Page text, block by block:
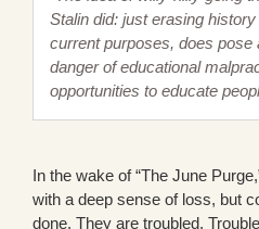
Stalin did: just erasing
current purposes, does pose
danger of educational
opportunities to educate
In the wake of “The June
with a deep sense of loss, but
done. They are troubled.